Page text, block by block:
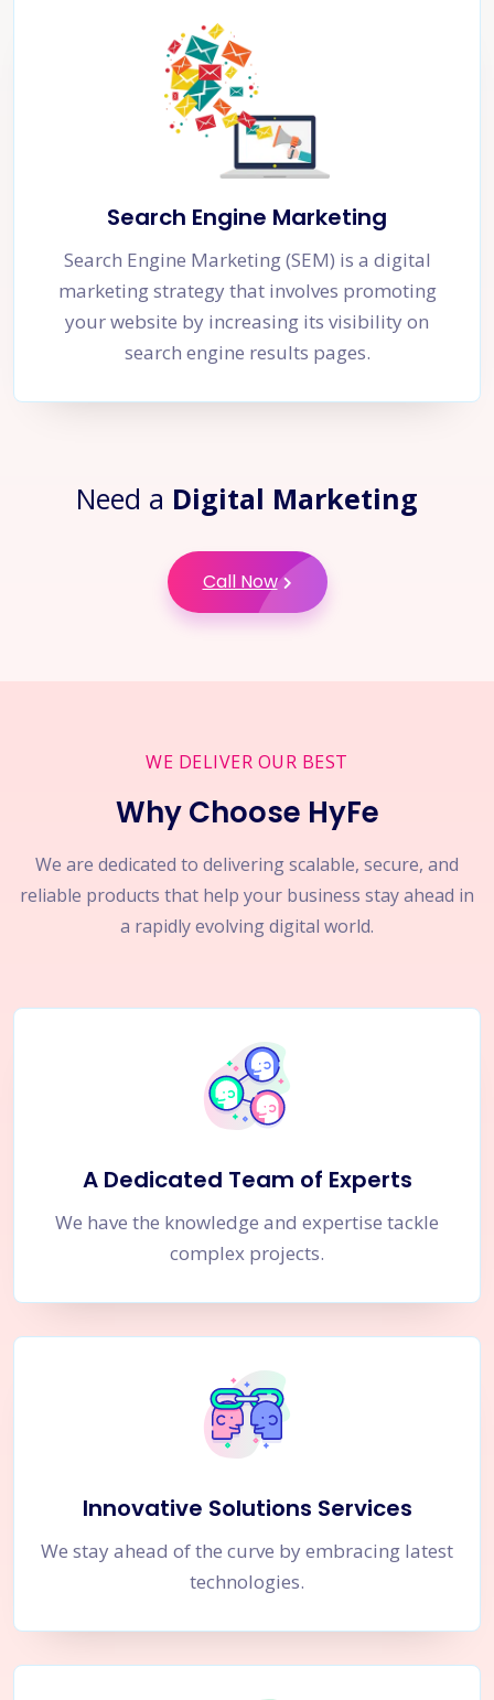
Search Engine Marketing
Search Engine Marketing (SEM) is a digital
marketing strategy that involves promoting
your website by increasing its visibility on
search engine results pages.
Need a Digital Marketing
Call Now
WE DELIVER OUR BEST
Why Choose HyFe
We are dedicated to delivering scalable, secure, and
reliable products that help your business stay ahead in
a rapidly evolving digital world.
A Dedicated Team of Experts
We have the knowledge and expertise tackle
complex projects.
Innovative Solutions Services
We stay ahead of the curve by embracing latest
technologies.